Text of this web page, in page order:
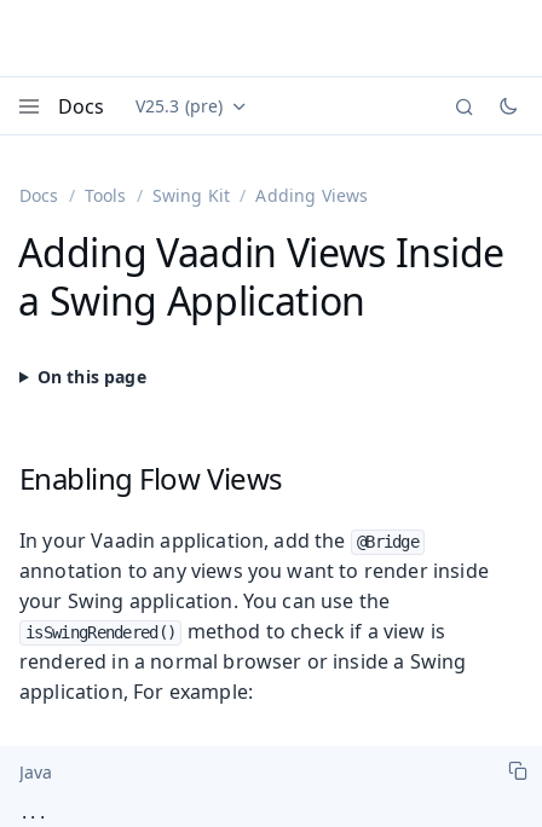
Docs Documentation versions (currently viewing
V25.3 (pre)
Docs Tools Swing Kit Adding Views
Adding Vaadin Views Inside
a Swing Application
Enabling Flow Views
In your Vaadin application, add the @Bridge
annotation to any views you want to render inside
your Swing application. You can use the
isSwingRendered()
method to check if a view is
rendered in a normal browser or inside a Swing
application, For example:
Java
...